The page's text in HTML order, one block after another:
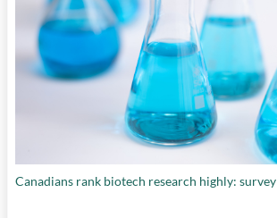
Canadians rank biotech research highly: survey